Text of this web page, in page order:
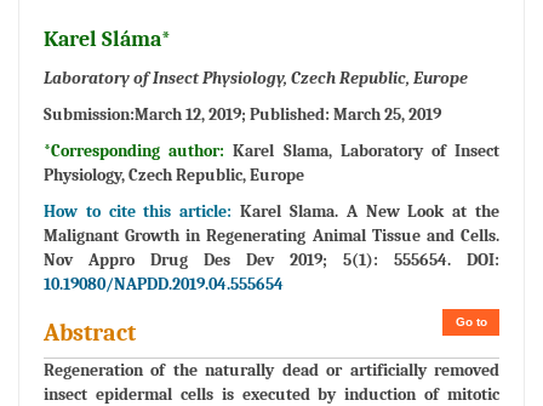
Karel Sláma*
Laboratory of Insect Physiology, Czech Republic, Europe
Submission:March 12, 2019; Published: March 25, 2019
*Corresponding author:Karel Slama, Laboratory of Insect
Physiology, Czech Republic, Europe
How to cite this article:Karel Slama. A New Look at the
Malignant Growth in Regenerating Animal Tissue and Cells.
Nov Appro Drug Des Dev 2019; 5(1): 555654. DOI:
10.19080/NAPDD.2019.04.555654
Go to
Abstract
Regeneration of the naturally dead or artificially removed
insect epidermal cells is executed by induction of mitotic